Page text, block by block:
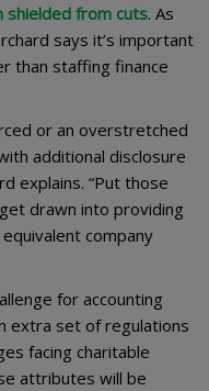
from cuts. As
says it’s important
than staffing finance
or an overstretched
additional disclosure
explains. “Put those
drawn into providing
company
for accounting
extra set of regulations
facing charitable
attributes will be